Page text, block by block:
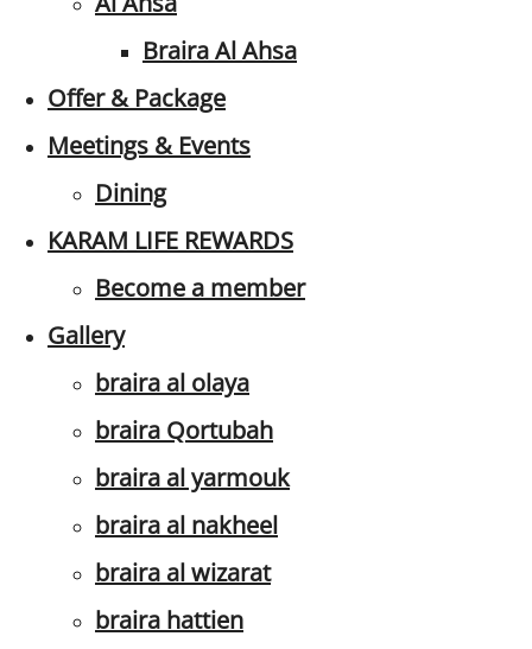
Braira Al Ahsa
Offer & Package
Meetings & Events
Dining
KARAM LIFE REWARDS
Become a member
Gallery
braira al olaya
braira Qortubah
braira al yarmouk
braira al nakheel
braira al wizarat
braira hattien